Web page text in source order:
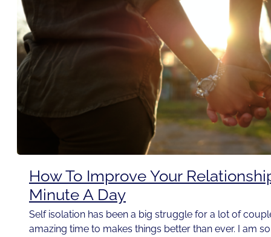
How To Improve Your
Minute A Day
Self isolation has been a big struggle for a lot of
amazing time to makes things better than ever. I am